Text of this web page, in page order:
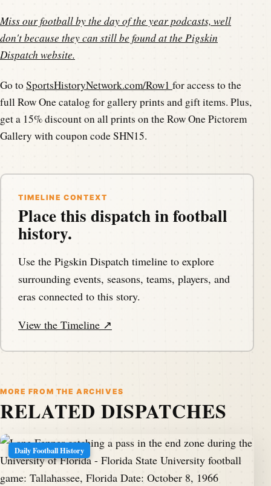
Miss our football by the day of the year podcasts, well
don't because they can still be found at the Pigskin
Dispatch website.
Go to SportsHistoryNetwork.com/Row1 for access to the
full Row One catalog for gallery prints and gift items. Plus,
get a 15% discount on all prints on the Row One Pictorem
Gallery with coupon code SHN15.
TIMELINE CONTEXT
Place this dispatch in football
history.
Use the Pigskin Dispatch timeline to explore
surrounding events, seasons, teams, players, and
eras connected to this story.
View the Timeline ↗
MORE FROM THE ARCHIVES
RELATED DISPATCHES
Daily Football History